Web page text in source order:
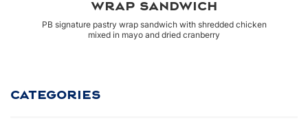
WRAP SANDWICH
PB signature pastry wrap sandwich with shredded chicken
mixed in mayo and dried cranberry
CATEGORIES